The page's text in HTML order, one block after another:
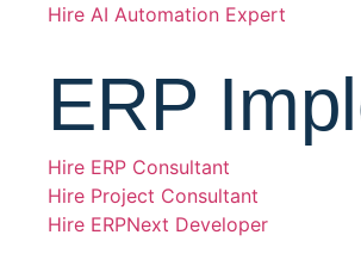
Hire AI Automation Expert
ERP
Hire ERP Consultant
Hire Project Consultant
Hire ERPNext Developer